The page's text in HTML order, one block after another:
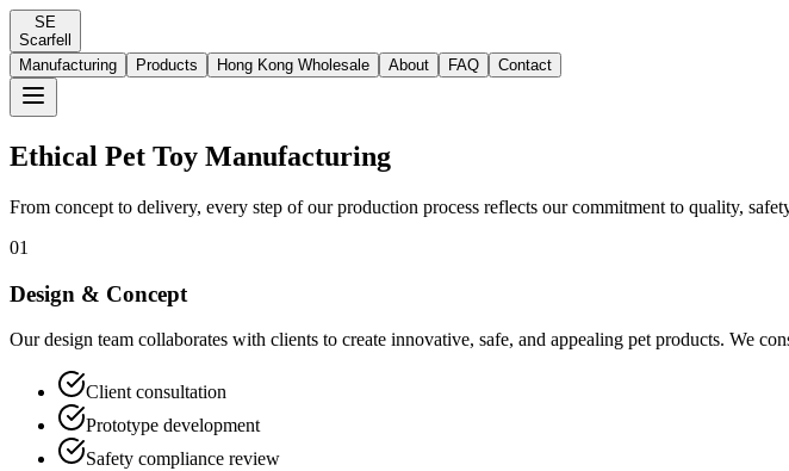
SE
Scarfell
Manufacturing
Products Hong Kong Wholesale About FAQ Contact
Ethical Pet Toy Manufacturing
From concept to delivery, every step of our production process reflects our commitment to quality,
01
Design & Concept
Our design team collaborates with clients to create innovative, safe, and appealing pet products. We
Client consultation
Prototype development
Safety compliance review